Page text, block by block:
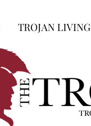
TROJAN LIVING